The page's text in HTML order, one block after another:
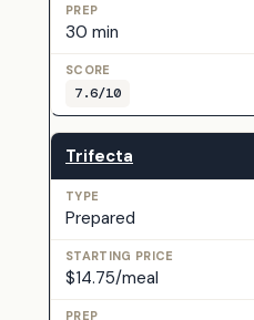
30 min
7.6/10
Trifecta
Prepared
$14.75/meal